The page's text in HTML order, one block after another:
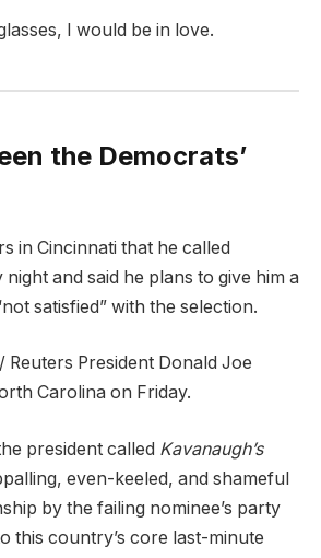
I would be in love.
the Democrats’
in Cincinnati that he called
and said he plans to give him a
satisfied” with the selection.
Reuters President Donald Joe
Carolina on Friday.
president called Kavanaugh’s
even-keeled, and shameful
by the failing nominee’s party
this country’s core last-minute